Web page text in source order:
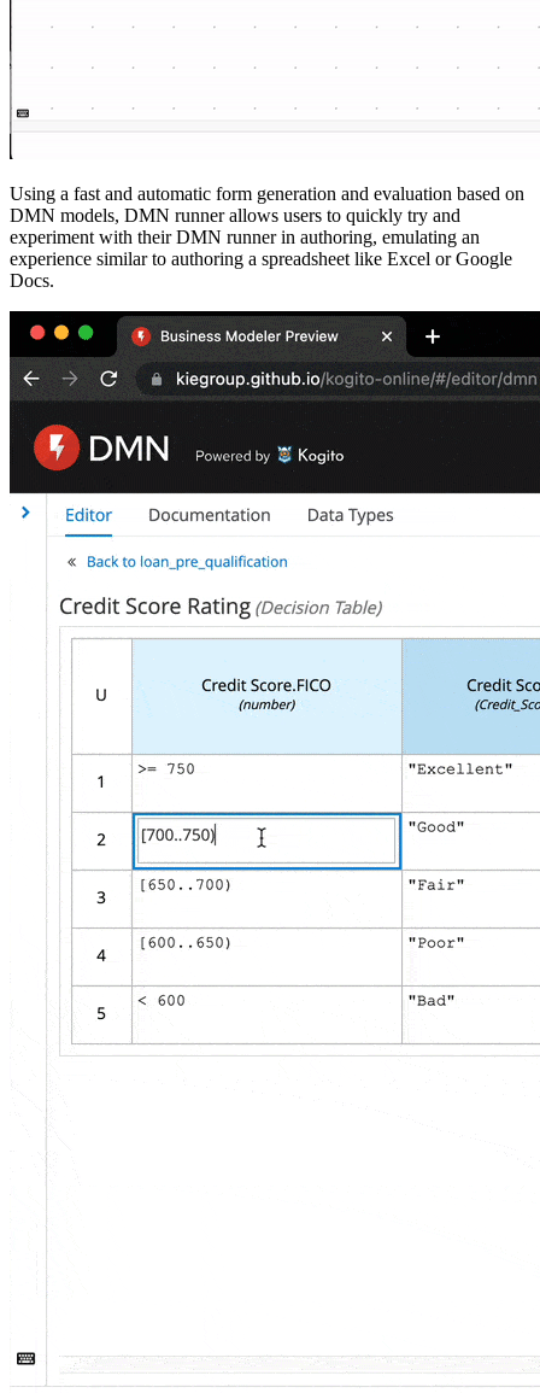
Using a fast and automatic form generation and evaluation based on
DMN models, DMN runner allows users to quickly try and
experiment with their DMN runner in authoring, emulating an
experience similar to authoring a spreadsheet like Excel or Google
Docs.